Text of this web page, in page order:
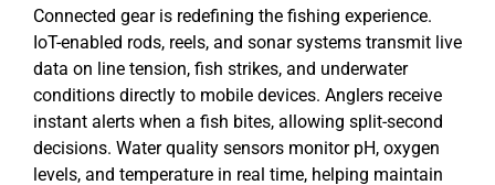
Connected gear is redefining the fishing experience.
IoT-enabled rods, reels, and sonar systems transmit live
data on line tension, fish strikes, and underwater
conditions directly to mobile devices. Anglers receive
instant alerts when a fish bites, allowing split-second
decisions. Water quality sensors monitor pH, oxygen
levels, and temperature in real time, helping maintain